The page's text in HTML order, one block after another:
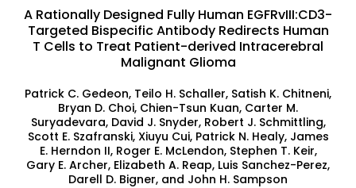
A Rationally Designed Fully Human EGFRvIII:CD3-
Targeted Bispecific Antibody Redirects Human
T Cells to Treat Patient-derived Intracerebral
Malignant Glioma
Patrick C. Gedeon, Teilo H. Schaller, Satish K. Chitneni,
Bryan D. Choi, Chien-Tsun Kuan, Carter M.
Suryadevara, David J. Snyder, Robert J. Schmittling,
Scott E. Szafranski, Xiuyu Cui, Patrick N. Healy, James
E. Herndon II, Roger E. McLendon, Stephen T. Keir,
Gary E. Archer, Elizabeth A. Reap, Luis Sanchez-Perez,
Darell D. Bigner, and John H. Sampson